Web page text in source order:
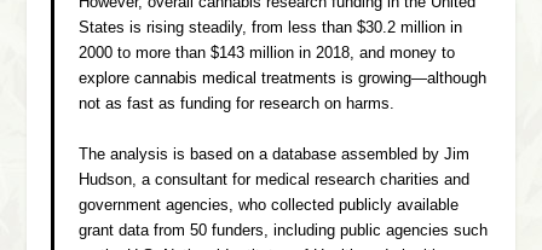
States is rising steadily, from less than $30.2 million in
2000 to more than $143 million in 2018, and money to
explore cannabis medical treatments is growing—although
not as fast as funding for research on harms.
The analysis is based on a database assembled by Jim
Hudson, a consultant for medical research charities and
government agencies, who collected publicly available
grant data from 50 funders, including public agencies such